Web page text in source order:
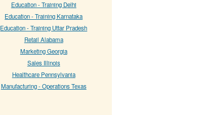
Education - Training Delhi
Education - Training Karnataka
Education - Training Uttar Pradesh
Retail Alabama
Marketing Georgia
Sales Illinois
Healthcare Pennsylvania
Manufacturing - Operations Texas